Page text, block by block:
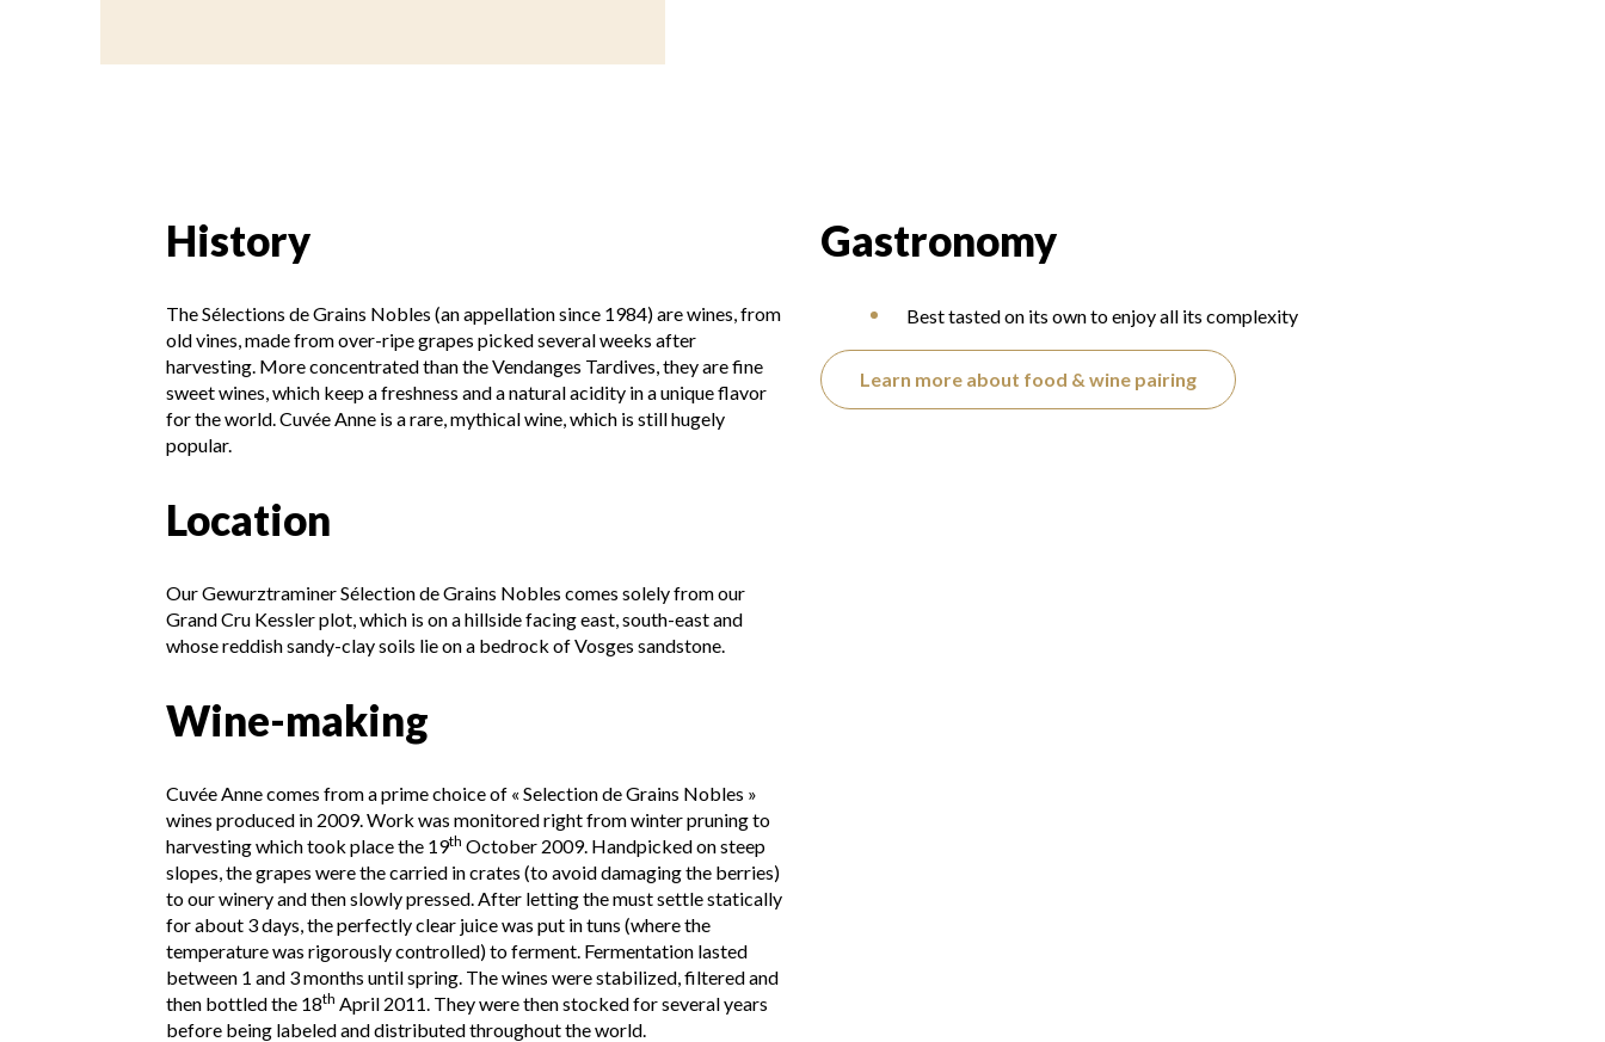
History
The Sélections de Grains Nobles (an appellation since 1984) are wines, from
old vines, made from over-ripe grapes picked several weeks after
harvesting. More concentrated than the Vendanges Tardives, they are fine
sweet wines, which keep a freshness and a natural acidity in a unique flavor
for the world. Cuvée Anne is a rare, mythical wine, which is still hugely
popular.
Location
Our Gewurztraminer Sélection de Grains Nobles comes solely from our
Grand Cru Kessler plot, which is on a hillside facing east, south-east and
whose reddish sandy-clay soils lie on a bedrock of Vosges sandstone.
Wine-making
Cuvée Anne comes from a prime choice of « Selection de Grains Nobles »
wines produced in 2009. Work was monitored right from winter pruning to
harvesting which took place the 19th October 2009. Handpicked on steep
slopes, the grapes were the carried in crates (to avoid damaging the berries)
to our winery and then slowly pressed. After letting the must settle statically
for about 3 days, the perfectly clear juice was put in tuns (where the
temperature was rigorously controlled) to ferment. Fermentation lasted
between 1 and 3 months until spring. The wines were stabilized, filtered and
then bottled the 18th April 2011. They were then stocked for several years
before being labeled and distributed throughout the world.
Gastronomy
Best tasted on its own to enjoy all its complexity
Learn more about food & wine pairing